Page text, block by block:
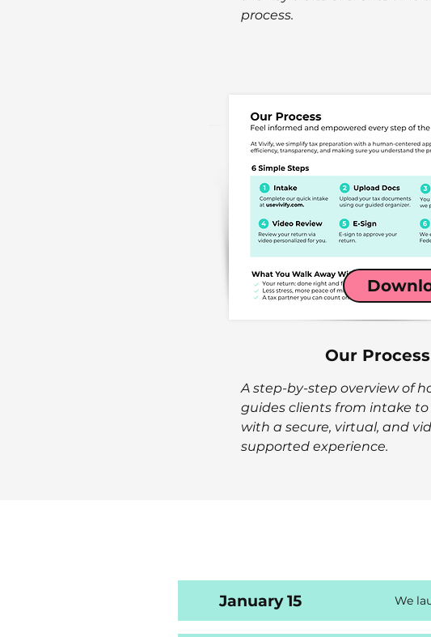
process.
Our Process
A step-by-step overview of
guides clients from intake
with a secure, virtual, and
supported experience.
January 15 We